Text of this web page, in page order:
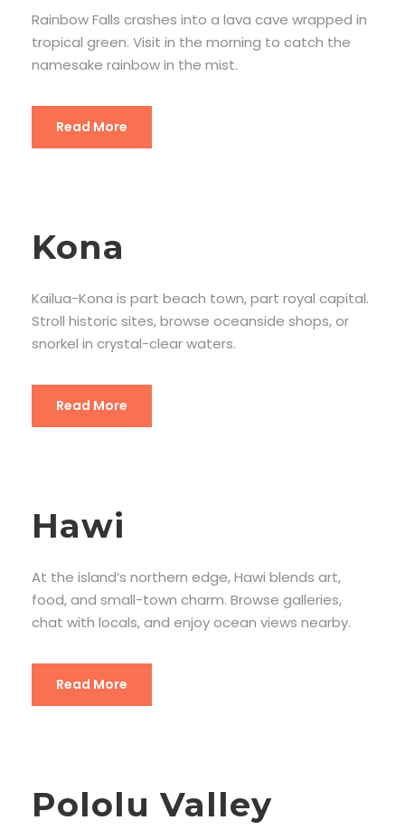
Rainbow Falls crashes into a lava cave wrapped in
tropical green. Visit in the morning to catch the
namesake rainbow in the mist.
Read More
Kona
Kailua-Kona is part beach town, part royal capital.
Stroll historic sites, browse oceanside shops, or
snorkel in crystal-clear waters.
Read More
Hawi
At the island’s northern edge, Hawi blends art,
food, and small-town charm. Browse galleries,
chat with locals, and enjoy ocean views nearby.
Read More
Pololu Valley